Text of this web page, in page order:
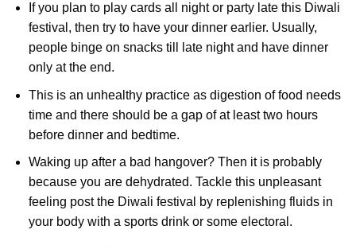
If you plan to play cards all night or party late this Diwali
festival, then try to have your dinner earlier. Usually,
people binge on snacks till late night and have dinner
only at the end.
This is an unhealthy practice as digestion of food needs
time and there should be a gap of at least two hours
before dinner and bedtime.
Waking up after a bad hangover? Then it is probably
because you are dehydrated. Tackle this unpleasant
feeling post the Diwali festival by replenishing fluids in
your body with a sports drink or some electoral.